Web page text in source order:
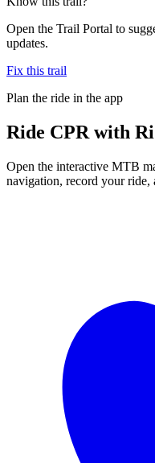
Open the Trail Portal to
updates.
Fix this trail
Plan the ride in the app
Ride CPR with
Open the interactive MTB
navigation, record your ride,